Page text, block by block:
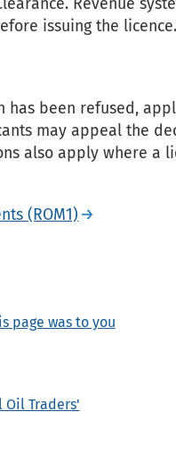
issuing the licence.
has been refused,
may appeal the
also apply where a
(ROM1)
page was to you
Traders'